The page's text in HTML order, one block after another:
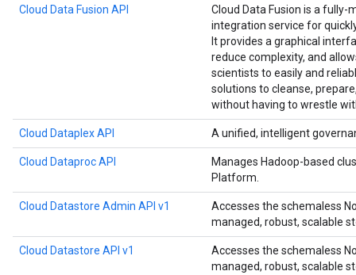
Cloud Data Fusion API
Cloud Data Fusion is a
integration service for
It provides a graphical
reduce complexity, and
scientists to easily and
solutions to cleanse,
without having to wrestle
Cloud Dataplex API A unified, intelligent
Cloud Dataproc API
Manages Hadoop-based
Platform.
Cloud Datastore Admin API v1
Accesses the schemaless
managed, robust, scalable
Cloud Datastore API v1
Accesses the schemaless
managed, robust, scalable